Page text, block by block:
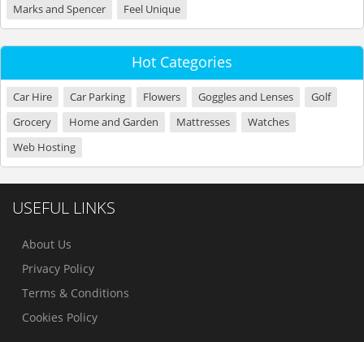
Marks and Spencer
Feel Unique
Hot Categories
Car Hire Car Parking Flowers Goggles and Lenses
Golf
Grocery
Home and Garden Mattresses
Watches
Web Hosting
USEFUL LINKS
About Us
Privacy Policy
Terms & Conditions
Cookies Policy